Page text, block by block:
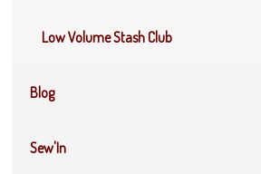
Low Volume Stash Club
Blog
Sew'In